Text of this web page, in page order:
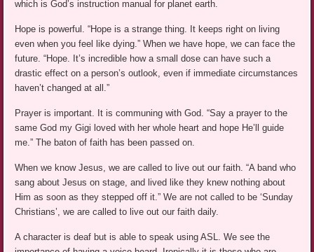
which is God’s instruction manual for planet earth.
Hope is powerful. “Hope is a strange thing. It keeps right on living
even when you feel like dying.” When we have hope, we can face the
future. “Hope. It’s incredible how a small dose can have such a
drastic effect on a person’s outlook, even if immediate circumstances
haven’t changed at all.”
Prayer is important. It is communing with God. “Say a prayer to the
same God my Gigi loved with her whole heart and hope He’ll guide
me.” The baton of faith has been passed on.
When we know Jesus, we are called to live out our faith. “A band who
sang about Jesus on stage, and lived like they knew nothing about
Him as soon as they stepped off it.” We are not called to be ‘Sunday
Christians’, we are called to live out our faith daily.
A character is deaf but is able to speak using ASL. We see the